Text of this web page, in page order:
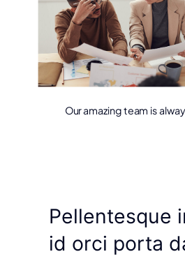
Our amazing team is
Pellentesque
id orci porta